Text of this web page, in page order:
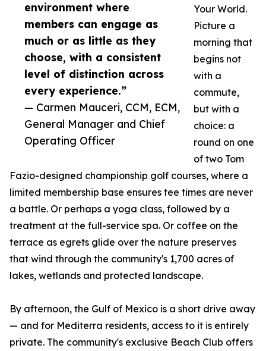
environment where
members can engage as
much or as little as they
choose, with a consistent
level of distinction across
every experience.”
— Carmen Mauceri, CCM, ECM,
General Manager and Chief
Operating Officer
Your World.
Picture a
morning that
begins not
with a
commute,
but with a
choice: a
round on one
of two Tom
Fazio-designed championship golf courses, where a
limited membership base ensures tee times are never
a battle. Or perhaps a yoga class, followed by a
treatment at the full-service spa. Or coffee on the
terrace as egrets glide over the nature preserves
that wind through the community's 1,700 acres of
lakes, wetlands and protected landscape.
By afternoon, the Gulf of Mexico is a short drive away
— and for Mediterra residents, access to it is entirely
private. The community's exclusive Beach Club offers